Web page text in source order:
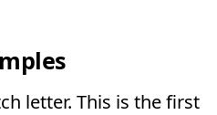
letter. This is the first